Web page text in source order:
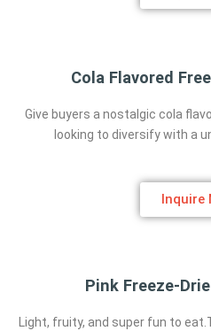
Cola Flavored
Give buyers a nostalgic cola
looking to diversify with a
Inquire
Pink Freeze-
Light, fruity, and super fun to